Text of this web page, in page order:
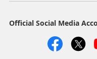
Official Social Media